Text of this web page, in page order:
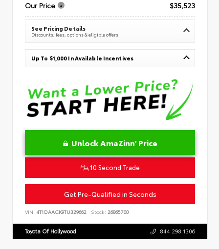
Our Price
$35,523
See Pricing Details
Discounts, fees, options & eligible offers
Up To $1,000 In Available Incentives
Unlock AmaZinn' Price
10 Second Trade
Get Pre-Qualified in Seconds
VIN: 4T1DAACK9TU329662 Stock: 26865700
Toyota Of Hollywood 844.298.1306